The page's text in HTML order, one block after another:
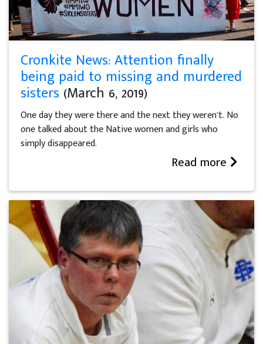
Cronkite News: Attention finally
being paid to missing and murdered
sisters (March 6, 2019)
One day they were there and the next they weren’t. No
one talked about the Native women and girls who
simply disappeared.
Read more